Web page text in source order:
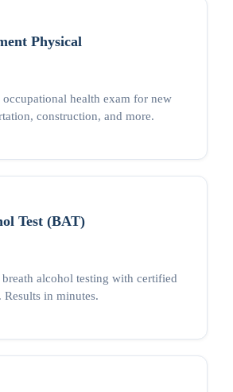
Physical
occupational health exam for new
construction, and more.
Test (BAT)
alcohol testing with certified
in minutes.